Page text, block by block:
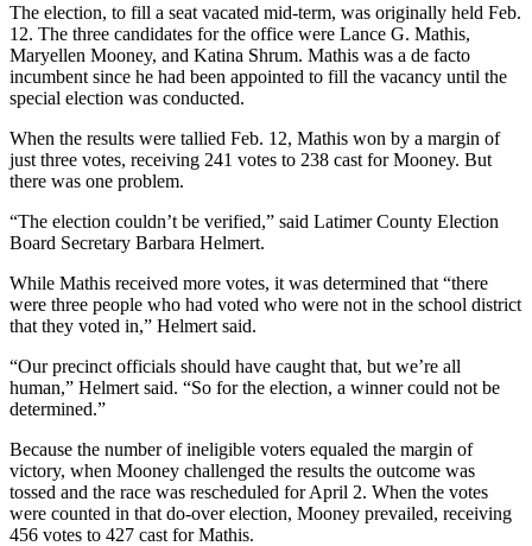
The election, to fill a seat vacated mid-term, was originally held Feb.
12. The three candidates for the office were Lance G. Mathis,
Maryellen Mooney, and Katina Shrum. Mathis was a de facto
incumbent since he had been appointed to fill the vacancy until the
special election was conducted.
When the results were tallied Feb. 12, Mathis won by a margin of
just three votes, receiving 241 votes to 238 cast for Mooney. But
there was one problem.
“The election couldn’t be verified,” said Latimer County Election
Board Secretary Barbara Helmert.
While Mathis received more votes, it was determined that “there
were three people who had voted who were not in the school district
that they voted in,” Helmert said.
“Our precinct officials should have caught that, but we’re all
human,” Helmert said. “So for the election, a winner could not be
determined.”
Because the number of ineligible voters equaled the margin of
victory, when Mooney challenged the results the outcome was
tossed and the race was rescheduled for April 2. When the votes
were counted in that do-over election, Mooney prevailed, receiving
456 votes to 427 cast for Mathis.